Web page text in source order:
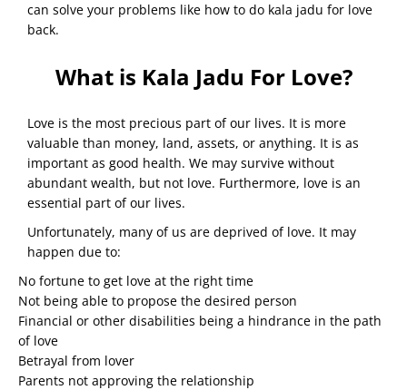
can solve your problems like how to do kala jadu for love
back.
What is Kala Jadu For Love?
Love is the most precious part of our lives. It is more
valuable than money, land, assets, or anything. It is as
important as good health. We may survive without
abundant wealth, but not love. Furthermore, love is an
essential part of our lives.
Unfortunately, many of us are deprived of love. It may
happen due to:
No fortune to get love at the right time
Not being able to propose the desired person
Financial or other disabilities being a hindrance in the path
of love
Betrayal from lover
Parents not approving the relationship